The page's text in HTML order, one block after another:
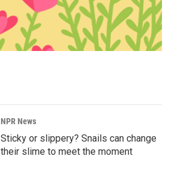
NPR News
Sticky or slippery? Snails can change
their slime to meet the moment